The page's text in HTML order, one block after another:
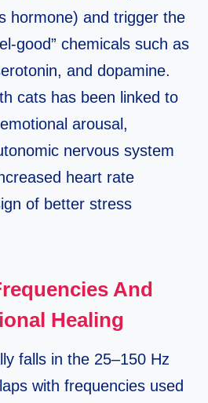
hormone) and trigger the
chemicals such as
and dopamine.​
cats has been linked to
arousal,
nervous system
heart rate
of better stress
And
Healing
falls in the 25–150 Hz
with frequencies used